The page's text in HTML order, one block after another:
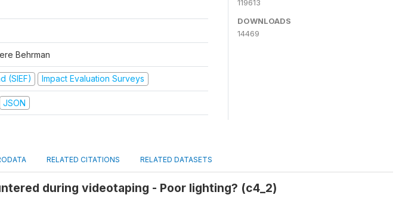
Behrman
(SIEF) Impact Evaluation Surveys
JSON
119613
DOWNLOADS
14469
RELATED CITATIONS RELATED DATASETS
during videotaping - Poor lighting? (c4_2)